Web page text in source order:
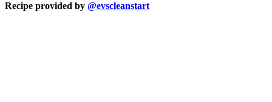
Recipe provided by @evscleanstart